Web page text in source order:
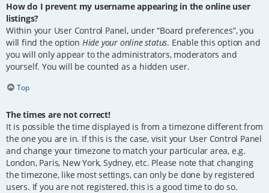
How do I prevent my username appearing in the online user
listings?
Within your User Control Panel, under “Board preferences”, you
will find the option Hide your online status. Enable this option and
you will only appear to the administrators, moderators and
yourself. You will be counted as a hidden user.
Top
The times are not correct!
It is possible the time displayed is from a timezone different from
the one you are in. If this is the case, visit your User Control Panel
and change your timezone to match your particular area, e.g.
London, Paris, New York, Sydney, etc. Please note that changing
the timezone, like most settings, can only be done by registered
users. If you are not registered, this is a good time to do so.